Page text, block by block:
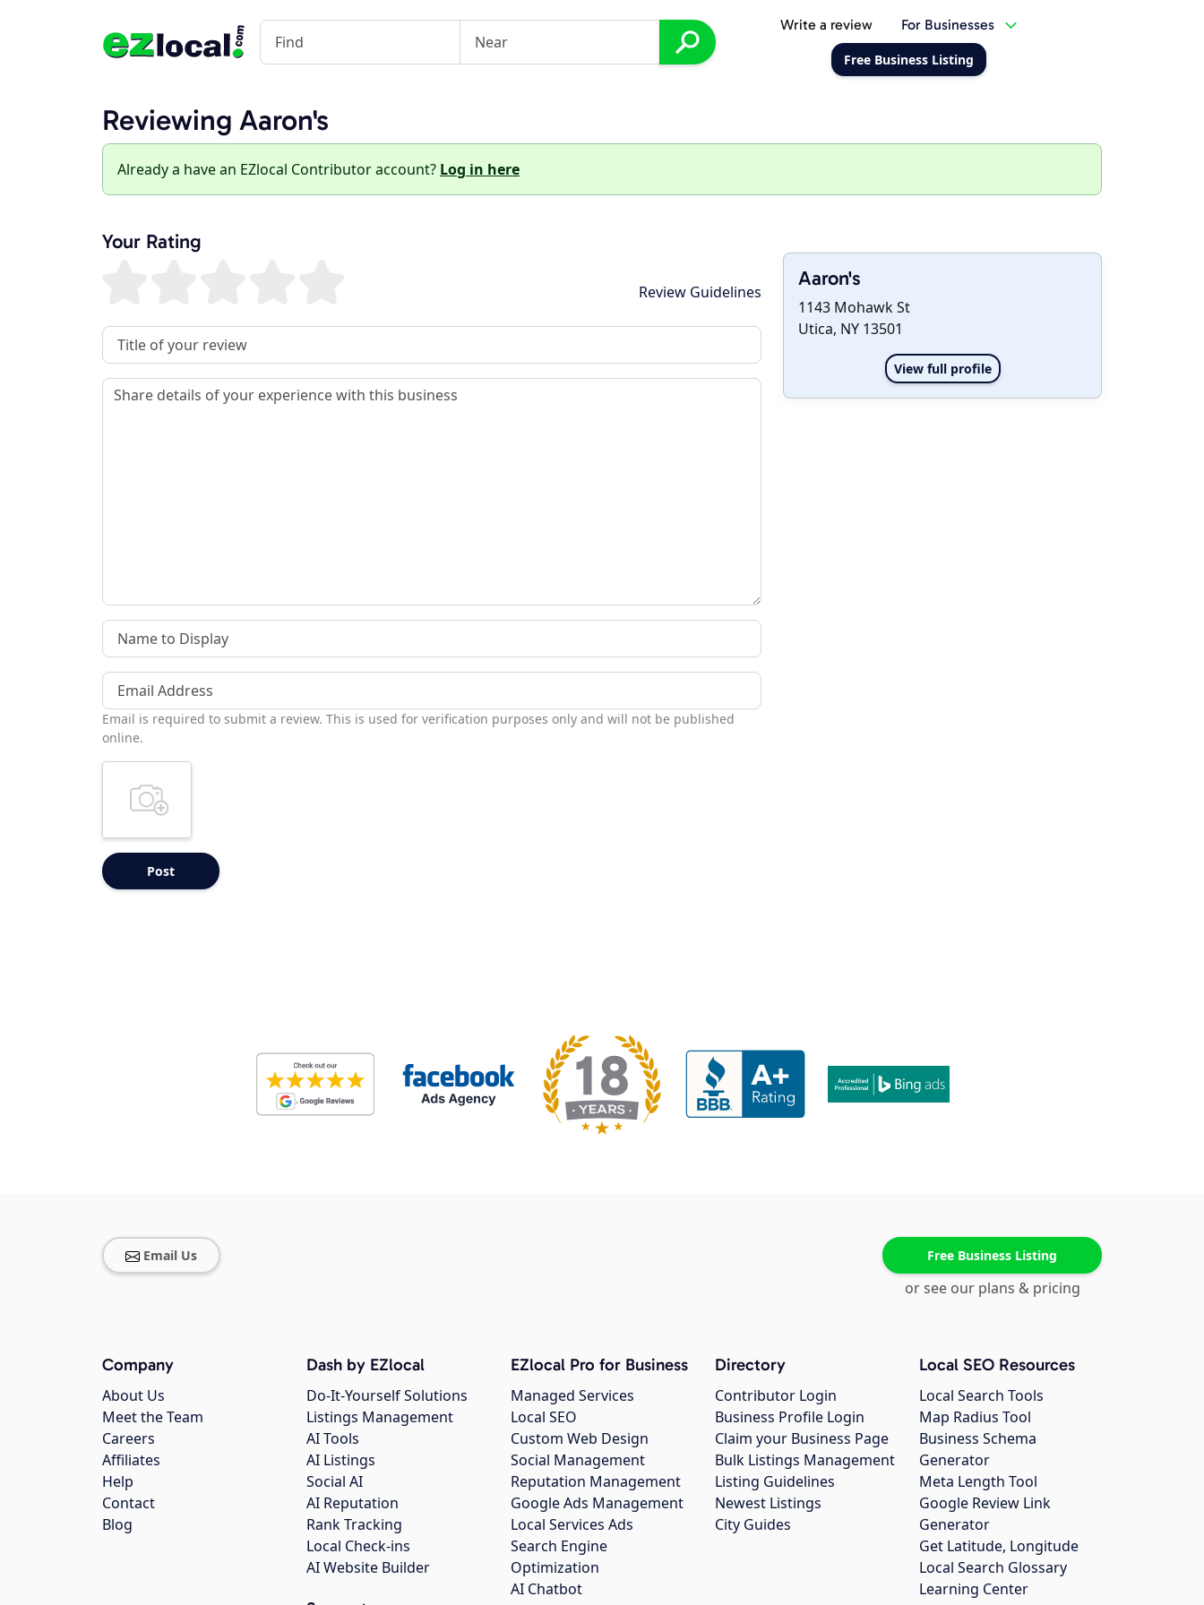
Write a review For Businesses
Free Business Listing
Reviewing Aaron's
Already a have an EZlocal Contributor account? Log in here
Aaron's
1143 Mohawk St
Utica, NY 13501
View full profile
Your Rating
Review Guidelines
Review Title
Review
Name to Display
Email Address
Email is required to submit a review. This is used for verification purposes only and will not be published
online.
Email Us Free Business Listing
or see our plans & pricing
Company
About Us
Meet the Team
Careers
Affiliates
Help
Contact
Blog
Dash by EZlocal
Do-It-Yourself Solutions
Listings Management
AI Tools
AI Listings
Social AI
AI Reputation
Rank Tracking
Local Check-ins
AI Website Builder
EZlocal Pro for Business
Managed Services
Local SEO
Custom Web Design
Social Management
Reputation Management
Google Ads Management
Local Services Ads
Search Engine
Optimization
AI Chatbot
Directory
Contributor Login
Business Profile Login
Claim your Business Page
Bulk Listings Management
Listing Guidelines
Newest Listings
City Guides
Local SEO Resources
Local Search Tools
Map Radius Tool
Business Schema
Generator
Meta Length Tool
Google Review Link
Generator
Get Latitude, Longitude
Local Search Glossary
Learning Center